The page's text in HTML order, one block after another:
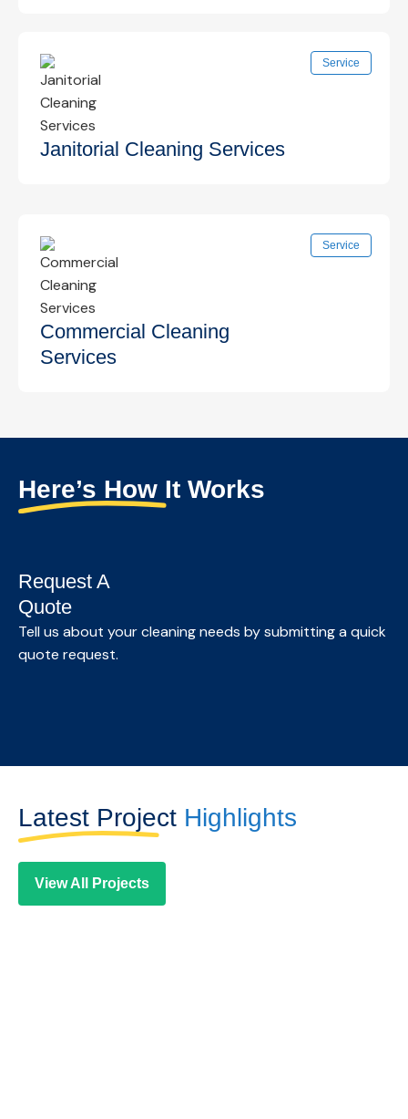
Detailed post-construction cleanup to remove
dust, debris, and residue, making spaces safe
and ready for use.
Know More →
Service
Janitorial Cleaning Services
Reliable daily, nightly, or weekly janitorial services
to keep facilities clean, organized, and
presentable at all times.
Know More →
Service
Commercial Cleaning
Services
environment.
Know More →
Here’s How It Works
Request A
Quote
Tell us about your cleaning needs by submitting a quick
quote request.
Latest Project Highlights
View All Projects